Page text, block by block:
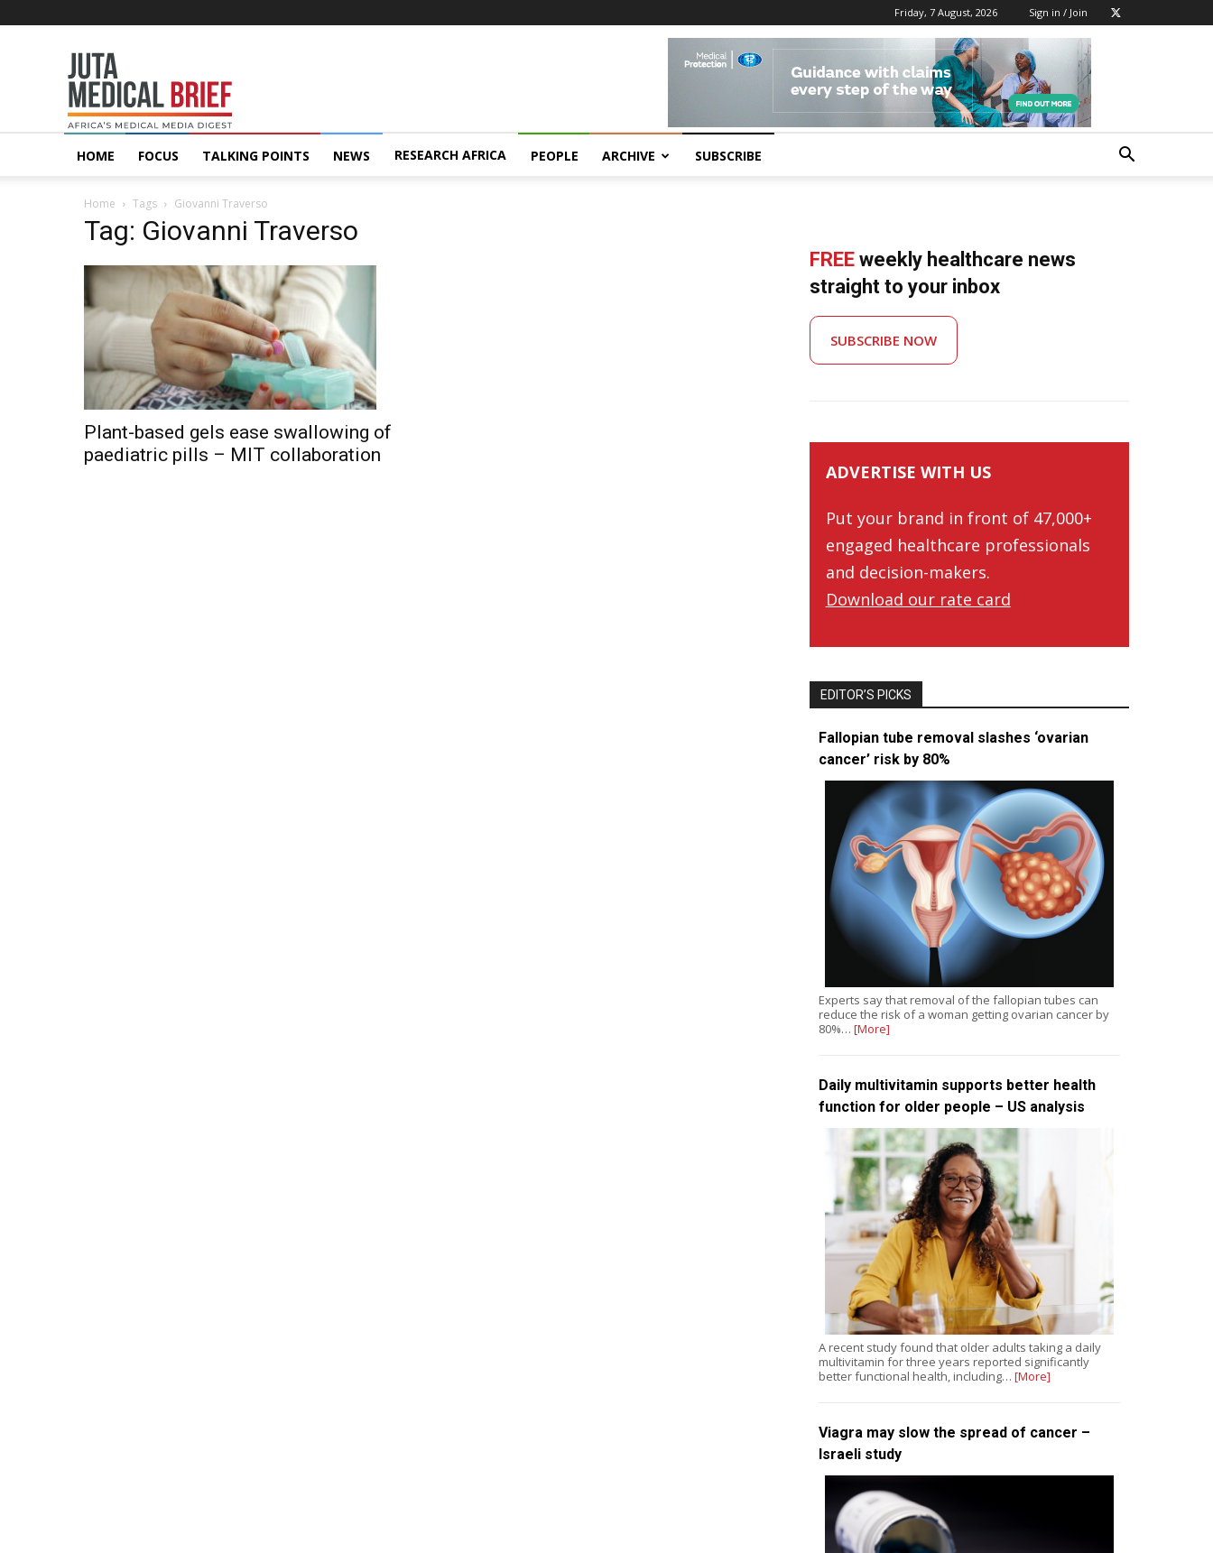
Friday, 7 August, 2026 Sign in / Join
MedicalBrief
HOME FOCUS TALKING POINTS NEWS RESEARCH AFRICA PEOPLE ARCHIVE SUBSCRIBE
Home Tags Giovanni Traverso
Tag: Giovanni Traverso
Plant-based gels ease swallowing of
paediatric pills – MIT collaboration
FREE weekly healthcare news
straight to your inbox
SUBSCRIBE NOW
ADVERTISE WITH US
Put your brand in front of 47,000+
engaged healthcare professionals
and decision-makers.
Download our rate card
EDITOR’S PICKS
Fallopian tube removal slashes ‘ovarian
cancer’ risk by 80%
Experts say that removal of the fallopian tubes can
reduce the risk of a woman getting ovarian cancer by
80%… [More]
Daily multivitamin supports better health
function for older people – US analysis
A recent study found that older adults taking a daily
multivitamin for three years reported significantly
better functional health, including… [More]
Viagra may slow the spread of cancer –
Israeli study